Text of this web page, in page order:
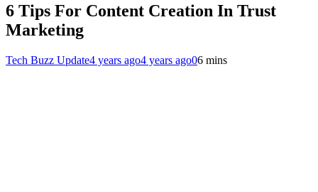
6 Tips For Content Creation In Trust
Marketing
Tech Buzz Update4 years ago4 years ago06 mins